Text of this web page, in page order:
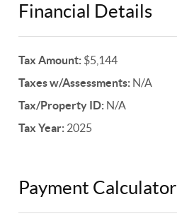
Financial Details
Tax Amount: $5,144
Taxes w/Assessments: N/A
Tax/Property ID: N/A
Tax Year: 2025
Payment Calculator